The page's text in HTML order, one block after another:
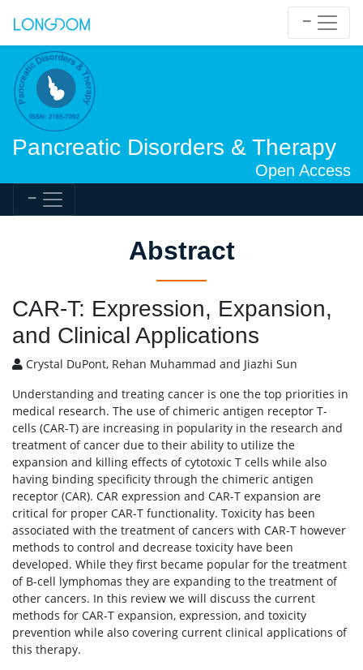
Pancreatic Disorders & Therapy
Open Access
Abstract
CAR-T: Expression, Expansion,
and Clinical Applications
Crystal DuPont, Rehan Muhammad and Jiazhi Sun
Understanding and treating cancer is one the top priorities in
medical research. The use of chimeric antigen receptor T-
cells (CAR-T) are increasing in popularity in the research and
treatment of cancer due to their ability to utilize the
expansion and killing effects of cytotoxic T cells while also
having binding specificity through the chimeric antigen
receptor (CAR). CAR expression and CAR-T expansion are
critical for proper CAR-T functionality. Toxicity has been
associated with the treatment of cancers with CAR-T however
methods to control and decrease toxicity have been
developed. While they first became popular for the treatment
of B-cell lymphomas they are expanding to the treatment of
other cancers. In this review we will discuss the current
methods for CAR-T expansion, expression, and toxicity
prevention while also covering current clinical applications of
this therapy.